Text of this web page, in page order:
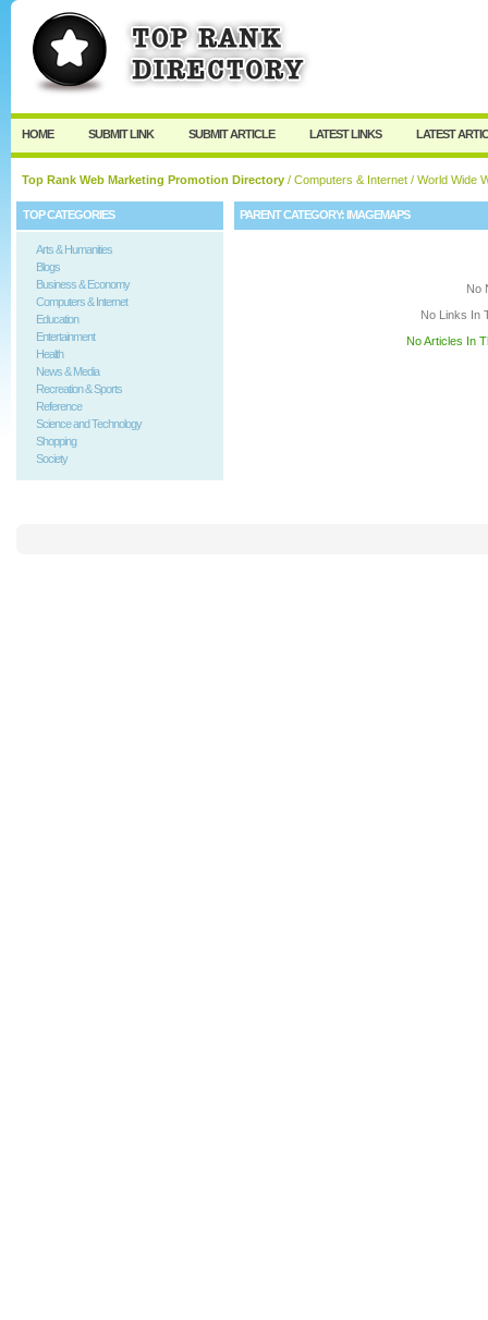
HOME SUBMIT LINK SUBMIT ARTICLE LATEST LINKS LATEST
Top Rank Web Marketing Promotion Directory / Computers & Internet / World Wide
TOP CATEGORIES
Arts & Humanities
Blogs
Business & Economy
Computers & Internet
Education
Entertainment
Health
News & Media
Recreation & Sports
Reference
Science and Technology
Shopping
Society
PARENT CATEGORY:IMAGEMAPS
No
No Links In
No Articles In